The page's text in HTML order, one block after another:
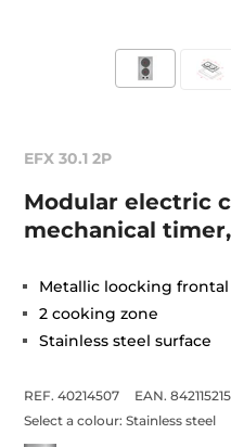
EFX 30.1 2P
Modular electric
mechanical
Metallic loocking
2 cooking zone
Stainless steel surface
REF. 40214507
EAN.
Select a colour:Stainless steel